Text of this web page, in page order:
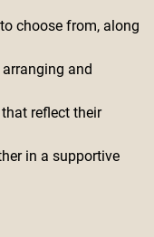
choose from, along
and
reflect their
in a supportive